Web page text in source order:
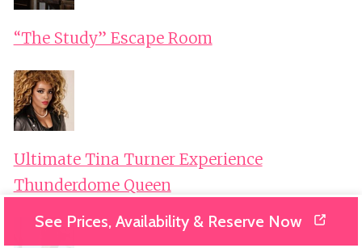
“The Study” Escape Room
Ultimate Tina Turner Experience
Thunderdome Queen
See Prices, Availability & Reserve Now